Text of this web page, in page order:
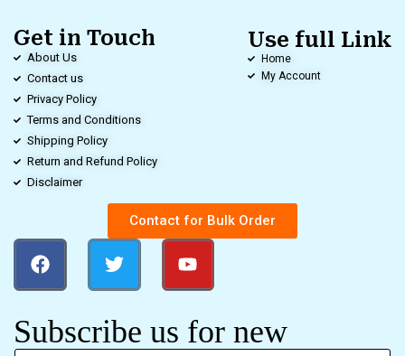
Get in Touch
About Us
Contact us
Privacy Policy
Terms and Conditions
Shipping Policy
Return and Refund Policy
Disclaimer
Use full Link
Home
My Account
Contact for Bulk Order
Subscribe us for new